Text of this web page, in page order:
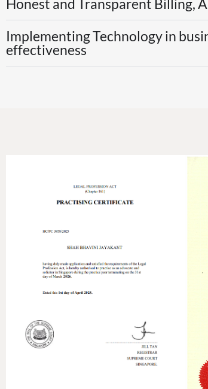
Honest and Transparent Billing,
Implementing Technology in
effectiveness